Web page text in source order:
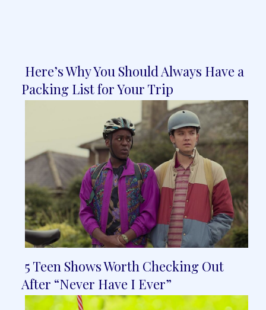
Section
Here’s Why You Should Always Have a
Packing List for Your Trip
Section
5 Teen Shows Worth Checking Out
After “Never Have I Ever”